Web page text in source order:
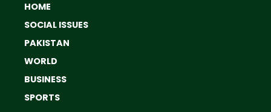
HOME
SOCIAL ISSUES
PAKISTAN
WORLD
BUSINESS
SPORTS